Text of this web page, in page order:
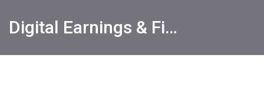
Digital Earnings & Financial Returns Insights